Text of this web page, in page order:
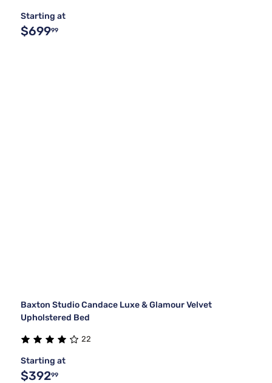
Starting at
$69999
Baxton Studio Candace Luxe & Glamour Velvet
Upholstered Bed
22
Starting at
$39299